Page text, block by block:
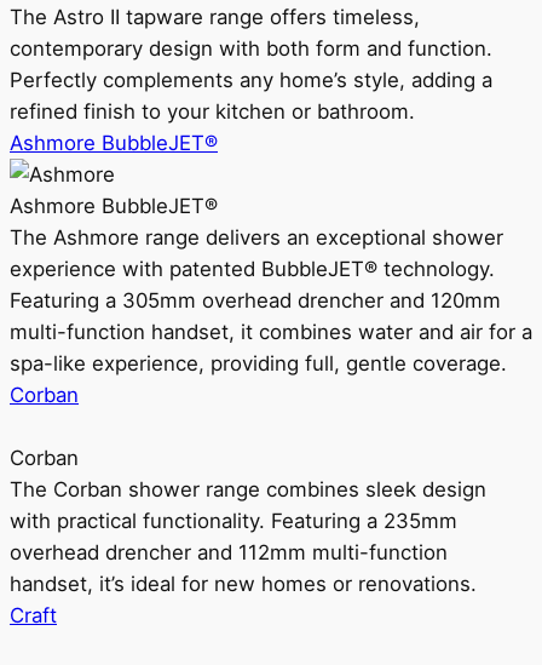
The Astro II tapware range offers timeless,
contemporary design with both form and function.
Perfectly complements any home’s style, adding a
refined finish to your kitchen or bathroom.
Ashmore BubbleJET®
Ashmore BubbleJET®
The Ashmore range delivers an exceptional shower
experience with patented BubbleJET® technology.
Featuring a 305mm overhead drencher and 120mm
multi-function handset, it combines water and air for a
spa-like experience, providing full, gentle coverage.
Corban
Corban
The Corban shower range combines sleek design
with practical functionality. Featuring a 235mm
overhead drencher and 112mm multi-function
handset, it’s ideal for new homes or renovations.
Craft